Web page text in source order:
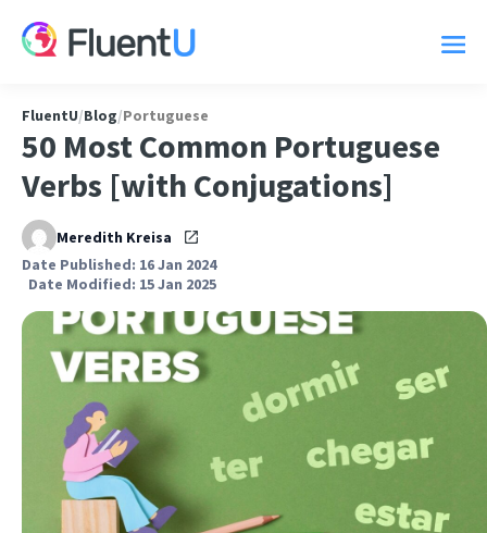
FluentU/Blog/Portuguese
50 Most Common Portuguese
Verbs [with Conjugations]
Meredith Kreisa
Date Published: 16 Jan 2024
Date Modified: 15 Jan 2025